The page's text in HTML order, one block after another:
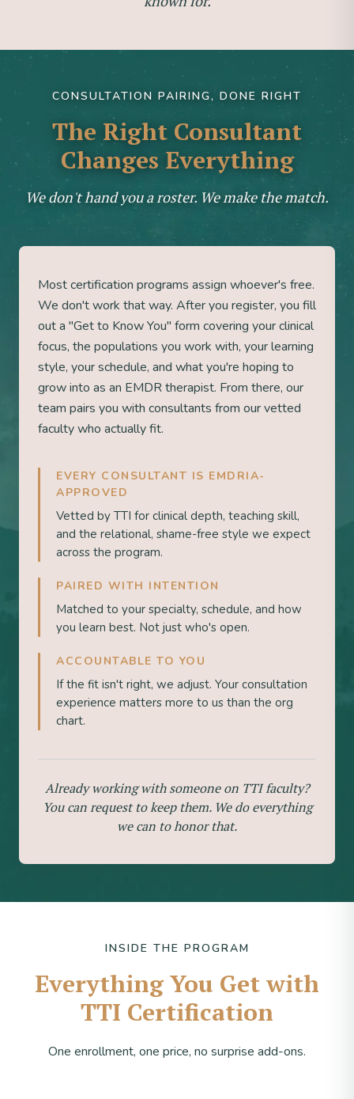
CONSULTATION PAIRING, DONE RIGHT
The Right Consultant
Changes Everything
We don't hand you a roster. We make the match.
Most certification programs assign whoever's free.
We don't work that way. After you register, you fill
out a "Get to Know You" form covering your clinical
focus, the populations you work with, your learning
style, your schedule, and what you're hoping to
grow into as an EMDR therapist. From there, our
team pairs you with consultants from our vetted
faculty who actually fit.
EVERY CONSULTANT IS EMDRIA-
APPROVED
Vetted by TTI for clinical depth, teaching skill,
and the relational, shame-free style we expect
across the program.
PAIRED WITH INTENTION
Matched to your specialty, schedule, and how
you learn best. Not just who's open.
ACCOUNTABLE TO YOU
If the fit isn't right, we adjust. Your consultation
experience matters more to us than the org
chart.
Already working with someone on TTI faculty?
You can request to keep them. We do everything
we can to honor that.
INSIDE THE PROGRAM
Everything You Get with
TTI Certification
One enrollment, one price, no surprise add-ons.